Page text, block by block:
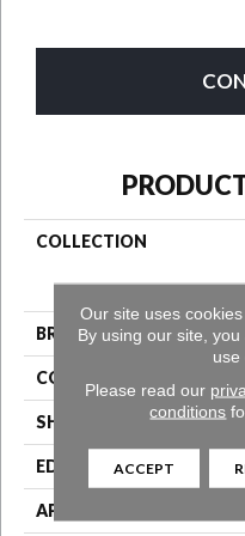
COLLECTION
BRAND
CONSTRUCTION
SHAPE
EDGE
APPLICATION
Our site uses
By using our site,
use
Please read our
conditions
ACCEPT